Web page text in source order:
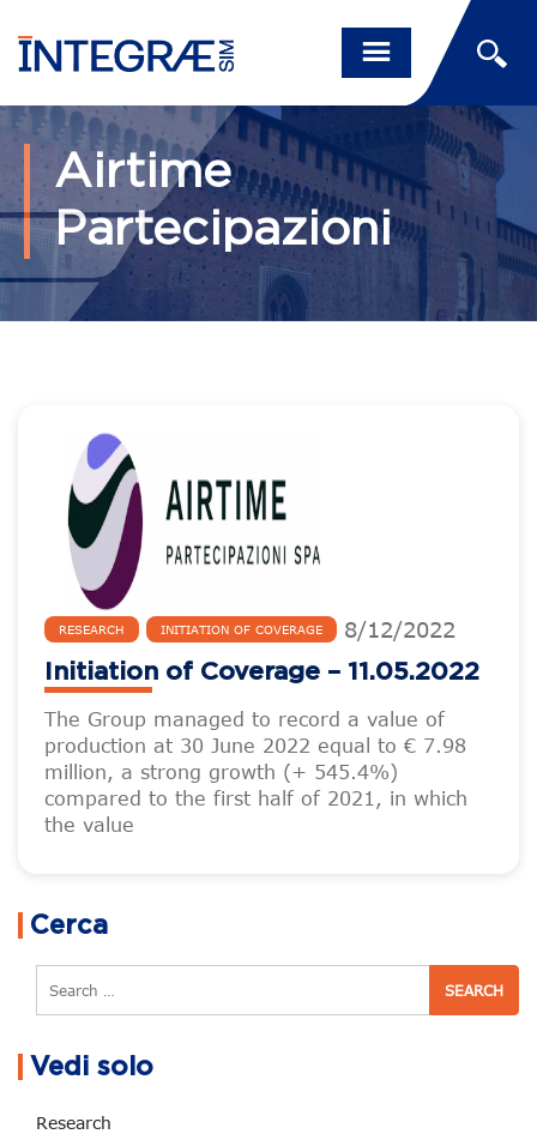
Airtime
Partecipazioni
RESEARCH INITIATION OF COVERAGE 8/12/2022
Initiation of Coverage – 11.05.2022
The Group managed to record a value of
production at 30 June 2022 equal to € 7.98
million, a strong growth (+ 545.4%)
compared to the first half of 2021, in which
the value
Cerca
Search
Vedi solo
Research